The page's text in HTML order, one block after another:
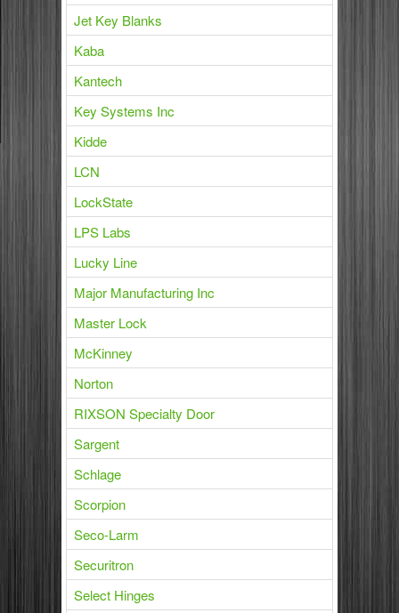
Jet Key Blanks
Kaba
Kantech
Key Systems Inc
Kidde
LCN
LockState
LPS Labs
Lucky Line
Major Manufacturing Inc
Master Lock
McKinney
Norton
RIXSON Specialty Door
Sargent
Schlage
Scorpion
Seco-Larm
Securitron
Select Hinges